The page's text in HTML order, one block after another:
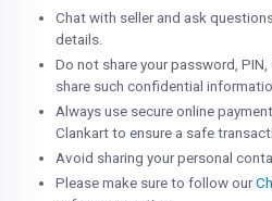
Chat with seller and ask
details.
Do not share your password, PIN,
share such confidential
Always use secure online
Clankart to ensure a safe
Avoid sharing your personal
Please make sure to follow our